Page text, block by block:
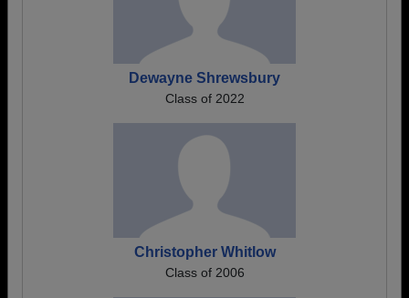
Dewayne Shrewsbury
Class of 2022
Christopher Whitlow
Class of 2006